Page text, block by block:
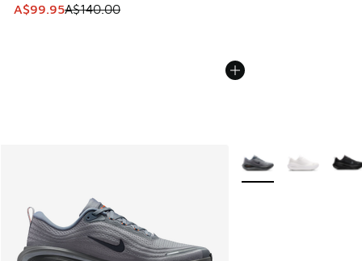
This item is on sale. Price dropped from A$140.00 to
A$99.95A$140.00
More Colors Available